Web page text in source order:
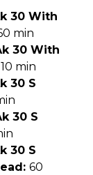
30 With
min
30 With
min
30 S
30 S
30 S
60